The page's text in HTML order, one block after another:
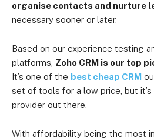
organise contacts and nurture
necessary sooner or later.
Based on our experience testing
platforms, Zoho CRM is our top
It’s one of the best cheap CRM
set of tools for a low price, but
provider out there.
With affordability being the most